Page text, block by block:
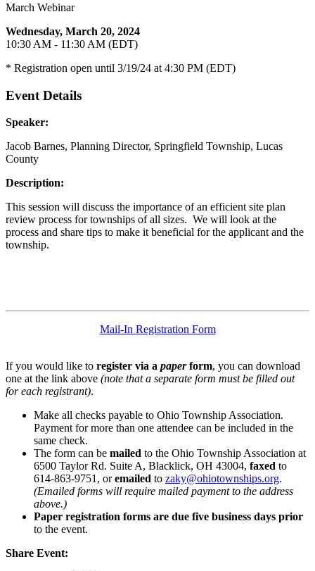
March Webinar
Wednesday, March 20, 2024
10:30 AM - 11:30 AM (EDT)
* Registration open until 3/19/24 at 4:30 PM (EDT)
Event Details
Speaker:
Jacob Barnes, Planning Director, Springfield Township, Lucas
County
Description:
This session will discuss the importance of an efficient site plan
review process for townships of all sizes. We will look at the
process and share tips to make it beneficial for the applicant and the
township.
Mail-In Registration Form
If you would like to register via a paperform, you can download
one at the link above (note that a separate form must be filled out
for each registrant).
Make all checks payable to Ohio Township Association.
Payment for more than one attendee can be included in the
same check.
The form can be mailed to the Ohio Township Association at
6500 Taylor Rd. Suite A, Blacklick, OH 43004, faxed to
614-863-9751, oremailed to zaky@ohiotownships.org.
(Emailed forms will require mailed payment to the address
above.)
Paper registration forms are due five business days prior
to the event.
Share Event: